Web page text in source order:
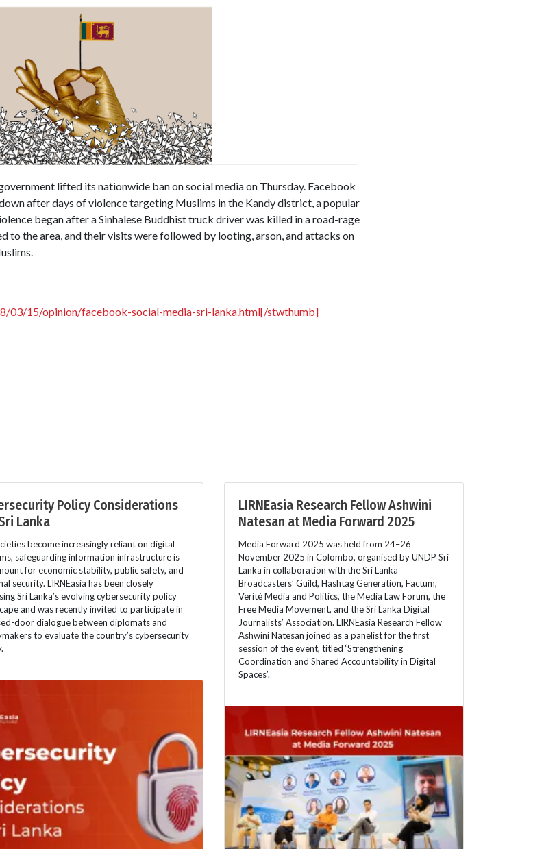
lifted its nationwide ban on social media on Thursday. Facebook
after days of violence targeting Muslims in the Kandy district, a popular
began after a Sinhalese Buddhist truck driver was killed in a road-rage
to the area, and their visits were followed by looting, arson, and attacks on
03/15/opinion/facebook-social-media-sri-lanka.html[/stwthumb]
Policy Considerations
Lanka
become increasingly reliant on digital
safeguarding information infrastructure is
for economic stability, public safety, and
security. LIRNEasia has been closely
Sri Lanka’s evolving cybersecurity policy
and was recently invited to participate in
door dialogue between diplomats and
to evaluate the country’s cybersecurity
LIRNEasia Research Fellow Ashwini
Natesan at Media Forward 2025
Media Forward 2025 was held from 24–26
November 2025 in Colombo, organised by UNDP Sri
Lanka in collaboration with the Sri Lanka
Broadcasters’ Guild, Hashtag Generation, Factum,
Verité Media and Politics, the Media Law Forum, the
Free Media Movement, and the Sri Lanka Digital
Journalists’ Association. LIRNEasia Research Fellow
Ashwini Natesan joined as a panelist for the first
session of the event, titled ‘Strengthening
Coordination and Shared Accountability in Digital
Spaces’.